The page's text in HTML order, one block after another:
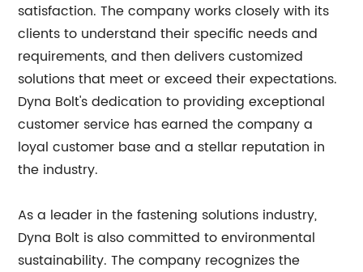
satisfaction. The company works closely with its
clients to understand their specific needs and
requirements, and then delivers customized
solutions that meet or exceed their expectations.
Dyna Bolt's dedication to providing exceptional
customer service has earned the company a
loyal customer base and a stellar reputation in
the industry.
As a leader in the fastening solutions industry,
Dyna Bolt is also committed to environmental
sustainability. The company recognizes the